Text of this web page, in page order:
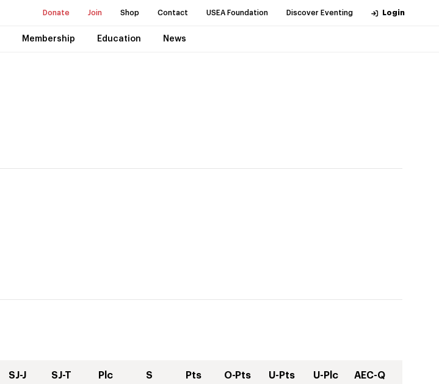
Donate Join Shop Contact USEA Foundation Discover Eventing Login
Membership Education News
SJ-J SJ-T Plc S Pts O-Pts U-Pts U-Plc AEC-Q